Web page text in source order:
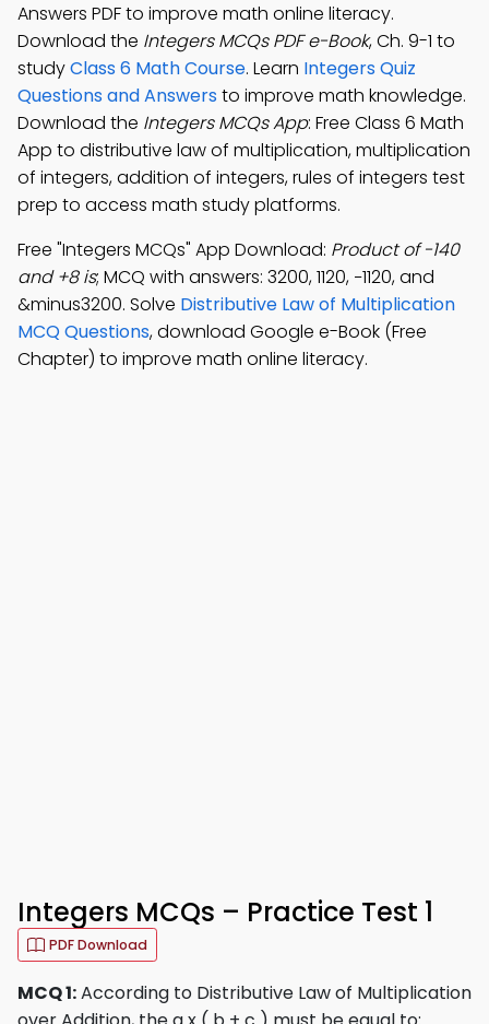
Answers PDF to improve math online literacy.
Download the Integers MCQs PDF e-Book, Ch. 9-1 to
studyClass 6 Math Course. Learn Integers Quiz
Questions and Answersto improve math knowledge.
Download the Integers MCQs App: Free Class 6 Math
App to distributive law of multiplication, multiplication
of integers, addition of integers, rules of integers test
prep to access math study platforms.
Free "Integers MCQs" App Download: Product of -140
and +8 is; MCQ with answers: 3200, 1120, −1120, and
&minus3200. Solve Distributive Law of Multiplication
MCQ Questions, download Google e-Book (Free
Chapter) to improve math online literacy.
Integers MCQs – Practice Test 1
PDF Download
MCQ 1:According to Distributive Law of Multiplication